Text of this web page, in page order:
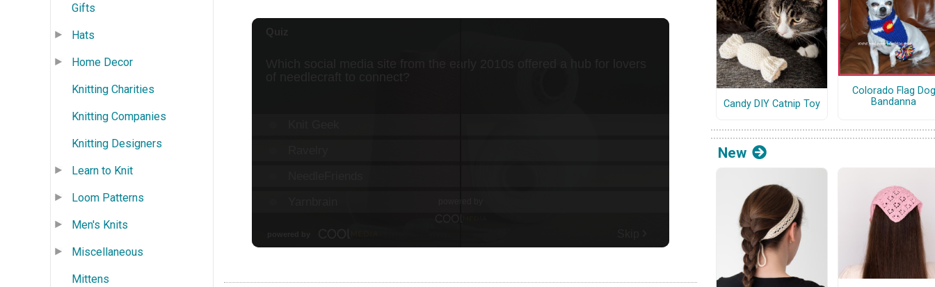
Gifts
Hats
Home Decor
Knitting Charities
Knitting Companies
Knitting Designers
Learn to Knit
Loom Patterns
Men's Knits
Miscellaneous
Mittens
Candy DIY Catnip Toy
Colorado Flag Dog
Bandanna
New